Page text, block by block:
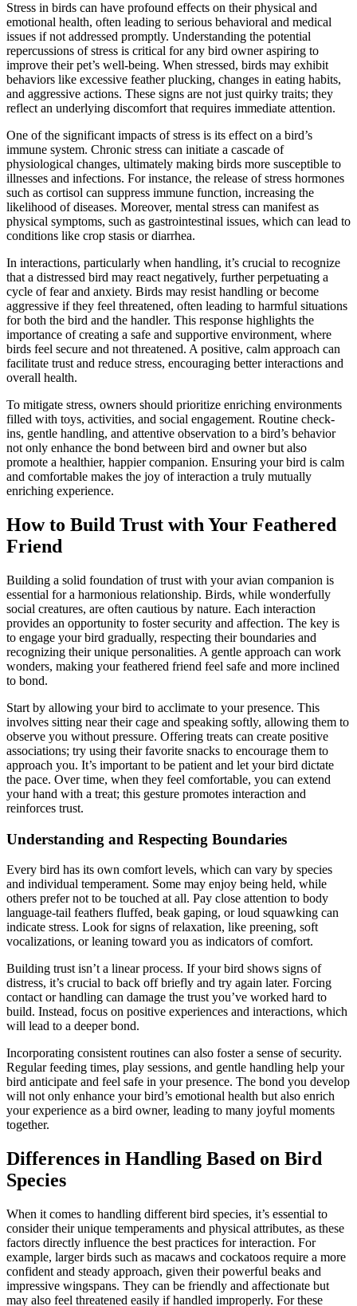
Stress in birds can have profound effects on their physical and
emotional health, often leading to serious behavioral and medical
issues if not addressed promptly. Understanding the potential
repercussions of stress is critical for any bird owner aspiring to
improve their pet’s well-being. When stressed, birds may exhibit
behaviors like excessive feather plucking, changes in eating habits,
and aggressive actions. These signs are not just quirky traits; they
reflect an underlying discomfort that requires immediate attention.
One of the significant impacts of stress is its effect on a bird’s
immune system. Chronic stress can initiate a cascade of
physiological changes, ultimately making birds more susceptible to
illnesses and infections. For instance, the release of stress hormones
such as cortisol can suppress immune function, increasing the
likelihood of diseases. Moreover, mental stress can manifest as
physical symptoms, such as gastrointestinal issues, which can lead to
conditions like crop stasis or diarrhea.
In interactions, particularly when handling, it’s crucial to recognize
that a distressed bird may react negatively, further perpetuating a
cycle of fear and anxiety. Birds may resist handling or become
aggressive if they feel threatened, often leading to harmful situations
for both the bird and the handler. This response highlights the
importance of creating a safe and supportive environment, where
birds feel secure and not threatened. A positive, calm approach can
facilitate trust and reduce stress, encouraging better interactions and
overall health.
To mitigate stress, owners should prioritize enriching environments
filled with toys, activities, and social engagement. Routine check-
ins, gentle handling, and attentive observation to a bird’s behavior
not only enhance the bond between bird and owner but also
promote a healthier, happier companion. Ensuring your bird is calm
and comfortable makes the joy of interaction a truly mutually
enriching experience.
How to Build Trust with Your Feathered
Friend
Building a solid foundation of trust with your avian companion is
essential for a harmonious relationship. Birds, while wonderfully
social creatures, are often cautious by nature. Each interaction
provides an opportunity to foster security and affection. The key is
to engage your bird gradually, respecting their boundaries and
recognizing their unique personalities. A gentle approach can work
wonders, making your feathered friend feel safe and more inclined
to bond.
Start by allowing your bird to acclimate to your presence. This
involves sitting near their cage and speaking softly, allowing them to
observe you without pressure. Offering treats can create positive
associations; try using their favorite snacks to encourage them to
approach you. It’s important to be patient and let your bird dictate
the pace. Over time, when they feel comfortable, you can extend
your hand with a treat; this gesture promotes interaction and
reinforces trust.
Understanding and Respecting Boundaries
Every bird has its own comfort levels, which can vary by species
and individual temperament. Some may enjoy being held, while
others prefer not to be touched at all. Pay close attention to body
language-tail feathers fluffed, beak gaping, or loud squawking can
indicate stress. Look for signs of relaxation, like preening, soft
vocalizations, or leaning toward you as indicators of comfort.
Building trust isn’t a linear process. If your bird shows signs of
distress, it’s crucial to back off briefly and try again later. Forcing
contact or handling can damage the trust you’ve worked hard to
build. Instead, focus on positive experiences and interactions, which
will lead to a deeper bond.
Incorporating consistent routines can also foster a sense of security.
Regular feeding times, play sessions, and gentle handling help your
bird anticipate and feel safe in your presence. The bond you develop
will not only enhance your bird’s emotional health but also enrich
your experience as a bird owner, leading to many joyful moments
together.
Differences in Handling Based on Bird
Species
When it comes to handling different bird species, it’s essential to
consider their unique temperaments and physical attributes, as these
factors directly influence the best practices for interaction. For
example, larger birds such as macaws and cockatoos require a more
confident and steady approach, given their powerful beaks and
impressive wingspans. They can be friendly and affectionate but
may also feel threatened easily if handled improperly. For these